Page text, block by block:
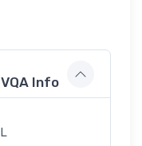
Info